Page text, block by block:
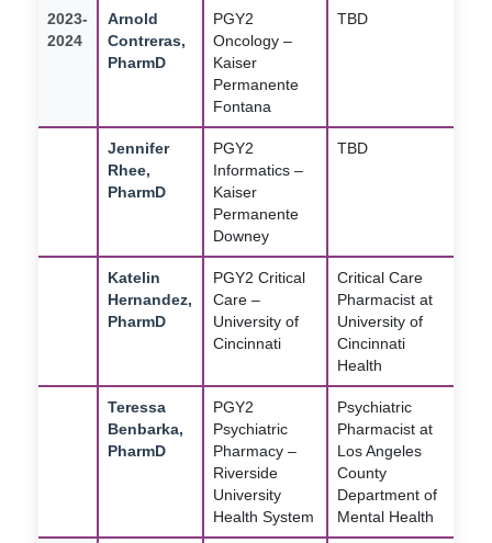
2023-
2024
Arnold
Contreras,
PharmD
PGY2
Oncology –
Kaiser
Permanente
Fontana
TBD
Jennifer
Rhee,
PharmD
PGY2
Informatics –
Kaiser
Permanente
Downey
TBD
Katelin
Hernandez,
PharmD
PGY2 Critical
Care –
University of
Cincinnati
Critical Care
Pharmacist at
University of
Cincinnati
Health
Teressa
Benbarka,
PharmD
PGY2
Psychiatric
Pharmacy –
Riverside
University
Health System
Psychiatric
Pharmacist at
Los Angeles
County
Department of
Mental Health